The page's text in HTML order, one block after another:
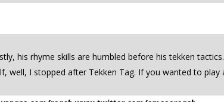
his rhyme skills are humbled before his tekken
well, I stopped after Tekken Tag. If you wanted to play